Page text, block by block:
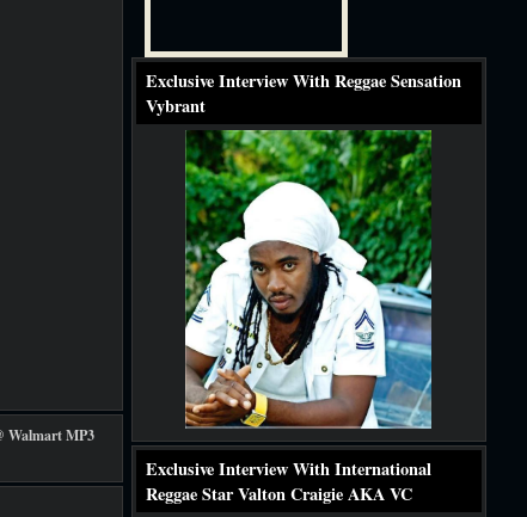
Exclusive Interview With Reggae Sensation
Vybrant
Exclusive Interview With International
Reggae Star Valton Craigie AKA VC